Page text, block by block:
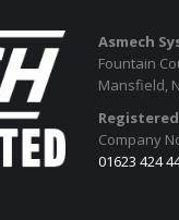
Asmech
Fountain
Mansfield,
Company
01623 424